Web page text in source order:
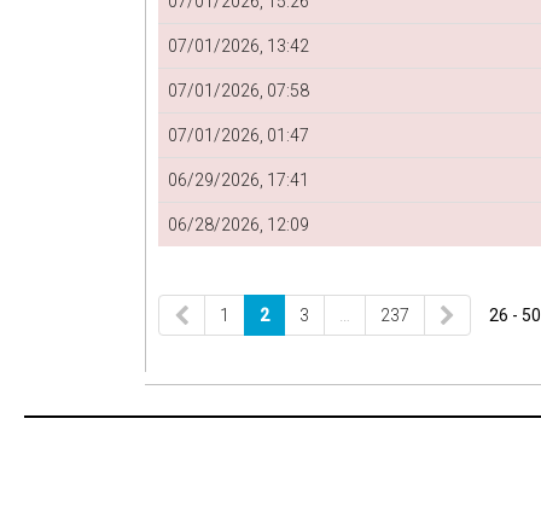
07/01/2026, 13:42
07/01/2026, 07:58
07/01/2026, 01:47
06/29/2026, 17:41
06/28/2026, 12:09
1 2 3 237 26 - 50